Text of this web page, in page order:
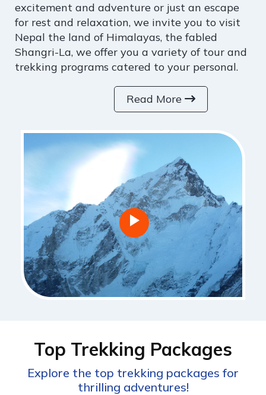
excitement and adventure or just an escape
for rest and relaxation, we invite you to visit
Nepal the land of Himalayas, the fabled
Shangri-La, we offer you a variety of tour and
trekking programs catered to your personal.
Read More
Top Trekking Packages
Explore the top trekking packages for
thrilling adventures!